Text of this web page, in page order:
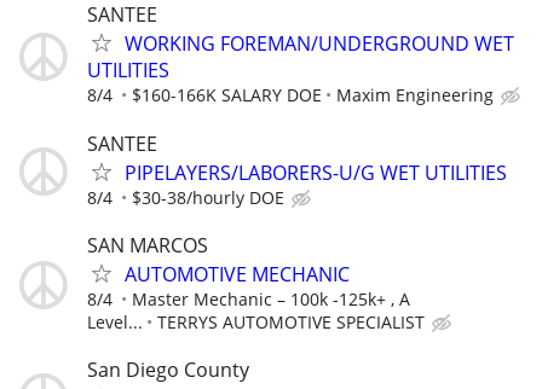
SANTEE
WORKING FOREMAN/UNDERGROUND WET
UTILITIES
8/4 $160-166K SALARY DOE Maxim Engineering
SANTEE
PIPELAYERS/LABORERS-U/G WET UTILITIES
8/4 $30-38/hourly DOE
SAN MARCOS
AUTOMOTIVE MECHANIC
8/4
Master Mechanic – 100k -125k+ , A
Level...
TERRYS AUTOMOTIVE SPECIALIST
San Diego County